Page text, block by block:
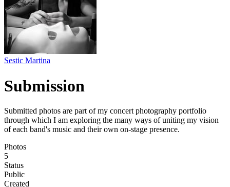
Sestic Martina
Submission
Submitted photos are part of my concert photography portfolio
through which I am exploring the many ways of uniting my vision
of each band's music and their own on-stage presence.
Photos
5
Status
Public
Created